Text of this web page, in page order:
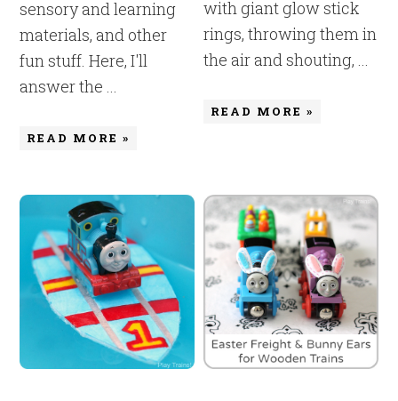
sensory and learning
materials, and other
fun stuff. Here, I'll
answer the ...
READ MORE »
with giant glow stick
rings, throwing them in
the air and shouting, ...
READ MORE »